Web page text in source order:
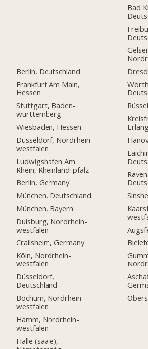
Berlin, Deutschland
Frankfurt Am Main,
Hessen
Stuttgart, Baden-
württemberg
Wiesbaden, Hessen
Düsseldorf, Nordrhein-
westfalen
Ludwigshafen Am
Rhein, Rheinland-pfalz
Berlin, Germany
München, Deutschland
München, Bayern
Duisburg, Nordrhein-
westfalen
Crailsheim, Germany
Köln, Nordrhein-
westfalen
Düsseldorf,
Deutschland
Bochum, Nordrhein-
westfalen
Hamm, Nordrhein-
westfalen
Halle (saale),
Bad